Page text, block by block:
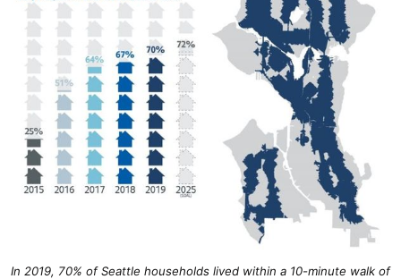
In 2019, 70% of Seattle households lived within a 10-minute walk of